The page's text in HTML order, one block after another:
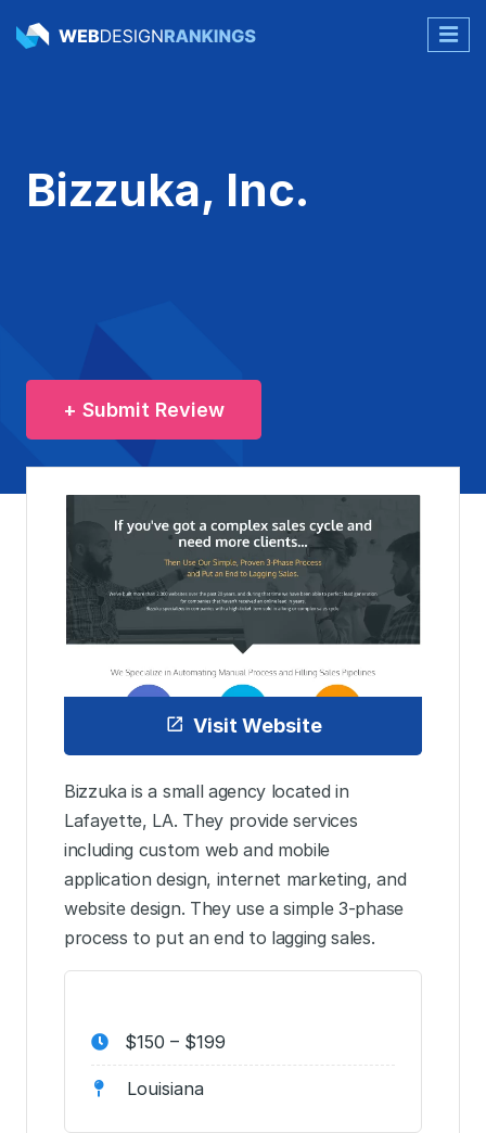
Bizzuka, Inc.
+ Submit Review
Visit Website
Bizzuka is a small agency located in
Lafayette, LA. They provide services
including custom web and mobile
application design, internet marketing, and
website design. They use a simple 3-phase
process to put an end to lagging sales.
$150 – $199
Louisiana